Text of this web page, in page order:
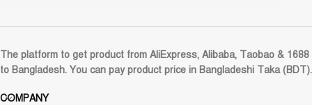
The platform to get product from AliExpress, Alibaba, Taobao & 1688
to Bangladesh. You can pay product price in Bangladeshi Taka (BDT).
COMPANY